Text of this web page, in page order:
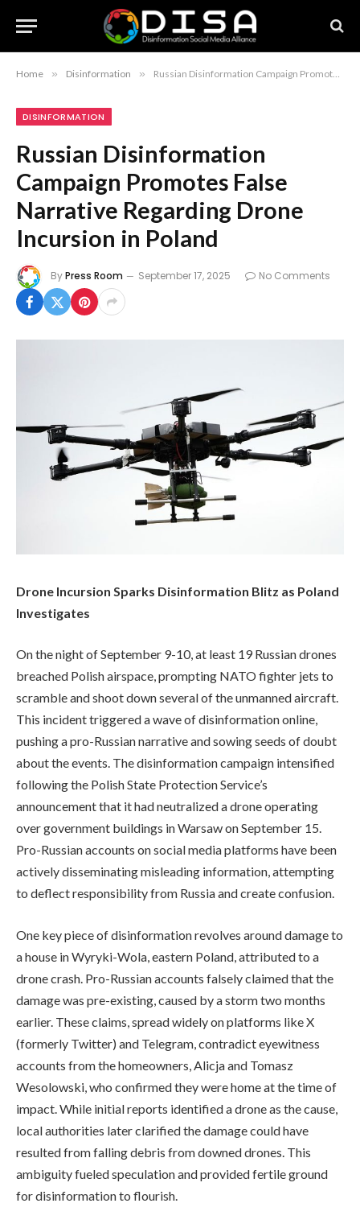
Home » Disinformation » Russian Disinformation Campaign Promotes False Narrative Regarding Drone Incursion in Poland
DISINFORMATION
Russian Disinformation
Campaign Promotes False
Narrative Regarding Drone
Incursion in Poland
ByPress Room September 17, 2025 No Comments
Drone Incursion Sparks Disinformation Blitz as Poland
Investigates
On the night of September 9-10, at least 19 Russian drones
breached Polish airspace, prompting NATO fighter jets to
scramble and shoot down several of the unmanned aircraft.
This incident triggered a wave of disinformation online,
pushing a pro-Russian narrative and sowing seeds of doubt
about the events. The disinformation campaign intensified
following the Polish State Protection Service’s
announcement that it had neutralized a drone operating
over government buildings in Warsaw on September 15.
Pro-Russian accounts on social media platforms have been
actively disseminating misleading information, attempting
to deflect responsibility from Russia and create confusion.
One key piece of disinformation revolves around damage to
a house in Wyryki-Wola, eastern Poland, attributed to a
drone crash. Pro-Russian accounts falsely claimed that the
damage was pre-existing, caused by a storm two months
earlier. These claims, spread widely on platforms like X
(formerly Twitter) and Telegram, contradict eyewitness
accounts from the homeowners, Alicja and Tomasz
Wesolowski, who confirmed they were home at the time of
impact. While initial reports identified a drone as the cause,
local authorities later clarified the damage could have
resulted from falling debris from downed drones. This
ambiguity fueled speculation and provided fertile ground
for disinformation to flourish.